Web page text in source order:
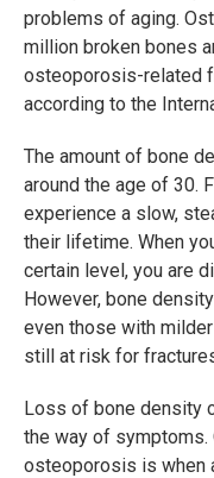
problems of aging.
million broken bones
osteoporosis-related
according to the
The amount of bone
around the age of 30.
experience a slow,
their lifetime. When
certain level, you are
However, bone
even those with
still at risk for
Loss of bone density
the way of
osteoporosis is when